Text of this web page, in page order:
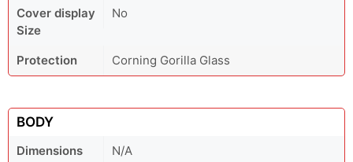
Cover display
Size
No
Protection Corning Gorilla Glass
BODY
Dimensions
N/A